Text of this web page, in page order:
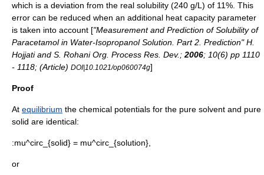
which is a deviation from the real solubility (240 g/L) of 11%. This
error can be reduced when an additional heat capacity parameter
is taken into account ["Measurement and Prediction of Solubility of
Paracetamol in Water-Isopropanol Solution. Part 2. Prediction" H.
Hojjati and S. Rohani Org. Process Res. Dev.; 2006; 10(6) pp 1110
- 1118; (Article) DOI|10.1021/op060074g]
Proof
At equilibrium the chemical potentials for the pure solvent and pure
solid are identical:
:mu^circ_{solid} = mu^circ_{solution},
or